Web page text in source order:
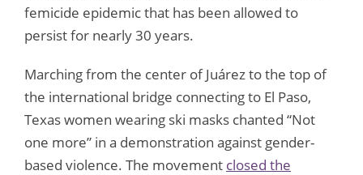
femicide epidemic that has been allowed to
persist for nearly 30 years.
Marching from the center of Juárez to the top of
the international bridge connecting to El Paso,
Texas women wearing ski masks chanted “Not
one more” in a demonstration against gender-
based violence. The movement closed the